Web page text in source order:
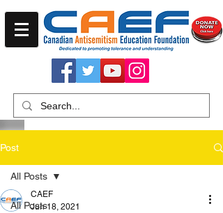
Post
All Posts
All Posts
CAEF
Jun 18, 2021